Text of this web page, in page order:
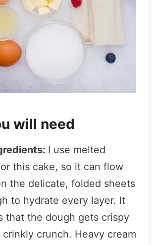
will need
I use melted
this cake, so it can flow
the delicate, folded sheets
to hydrate every layer. It
that the dough gets crispy
crunch. Heavy cream